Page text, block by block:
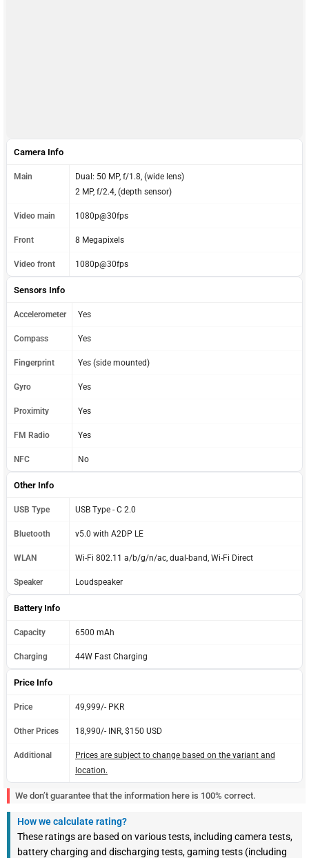
Camera Info
Main
Dual: 50 MP, f/1.8, (wide lens)
2 MP, f/2.4, (depth sensor)
Video main 1080p@30fps
Front 8 Megapixels
Video front 1080p@30fps
Sensors Info
Accelerometer Yes
Compass Yes
Fingerprint Yes (side mounted)
Gyro Yes
Proximity Yes
FM Radio Yes
NFC No
Other Info
USB Type USB Type - C 2.0
Bluetooth v5.0 with A2DP LE
WLAN Wi-Fi 802.11 a/b/g/n/ac, dual-band, Wi-Fi Direct
Speaker Loudspeaker
Battery Info
Capacity 6500 mAh
Charging 44W Fast Charging
Price Info
Price 49,999/- PKR
Other Prices 18,990/- INR, $150 USD
Additional
Prices are subject to change based on the variant and
location.
We don’t guarantee that the information here is 100% correct.
How we calculate rating?
These ratings are based on various tests, including camera tests,
battery charging and discharging tests, gaming tests (including